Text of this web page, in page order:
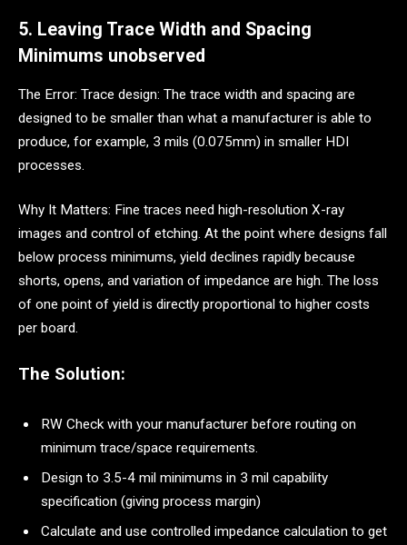
5. Leaving Trace Width and Spacing
Minimums unobserved
The Error: Trace design: The trace width and spacing are
designed to be smaller than what a manufacturer is able to
produce, for example, 3 mils (0.075mm) in smaller HDI
processes.
Why It Matters: Fine traces need high-resolution X-ray
images and control of etching. At the point where designs fall
below process minimums, yield declines rapidly because
shorts, opens, and variation of impedance are high. The loss
of one point of yield is directly proportional to higher costs
per board.
The Solution:
RW Check with your manufacturer before routing on
minimum trace/space requirements.
Design to 3.5-4 mil minimums in 3 mil capability
specification (giving process margin)
Calculate and use controlled impedance calculation to get